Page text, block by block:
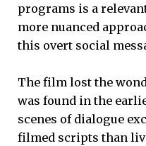
programs is a
more nuanced
this overt social
The film lost the
was found in the
scenes of dialogue
filmed scripts than